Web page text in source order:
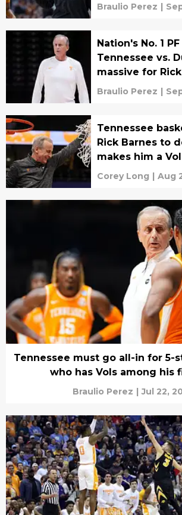
Braulio Perez |
Nation's No. 1
Tennessee vs.
massive for
Braulio Perez |
Tennessee
Rick Barnes to
makes him a
Corey Long | Aug
Tennessee must go all-in for 5-
who has Vols among his
Braulio Perez | Jul 22,